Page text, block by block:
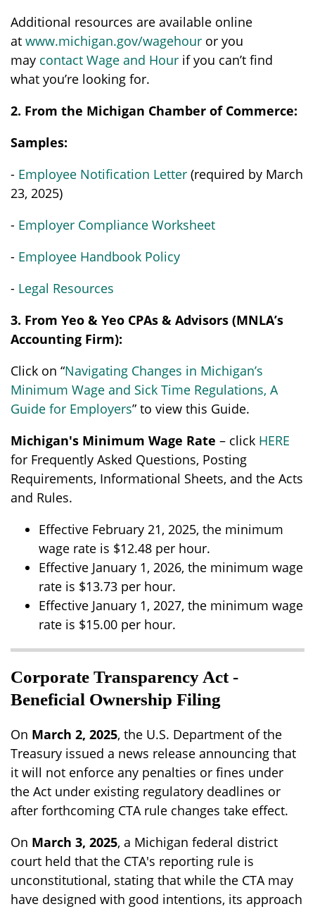
Additional resources are available online
at www.michigan.gov/wagehour or you
may contact Wage and Hour if you can’t find
what you’re looking for.
2. From the Michigan Chamber of Commerce:
Samples:
- Employee Notification Letter (required by March
23, 2025)
- Employer Compliance Worksheet
- Employee Handbook Policy
- Legal Resources
3. From Yeo & Yeo CPAs & Advisors (MNLA’s
Accounting Firm):
Click on “Navigating Changes in Michigan’s
Minimum Wage and Sick Time Regulations, A
Guide for Employers” to view this Guide.
Michigan's Minimum Wage Rate – click HERE
for Frequently Asked Questions, Posting
Requirements, Informational Sheets, and the Acts
and Rules.
Effective February 21, 2025, the minimum
wage rate is $12.48 per hour.
Effective January 1, 2026, the minimum wage
rate is $13.73 per hour.
Effective January 1, 2027, the minimum wage
rate is $15.00 per hour.
Corporate Transparency Act -
Beneficial Ownership Filing
On March 2, 2025, the U.S. Department of the
Treasury issued a news release announcing that
it will not enforce any penalties or fines under
the Act under existing regulatory deadlines or
after forthcoming CTA rule changes take effect.
On March 3, 2025, a Michigan federal district
court held that the CTA's reporting rule is
unconstitutional, stating that while the CTA may
have designed with good intentions, its approach